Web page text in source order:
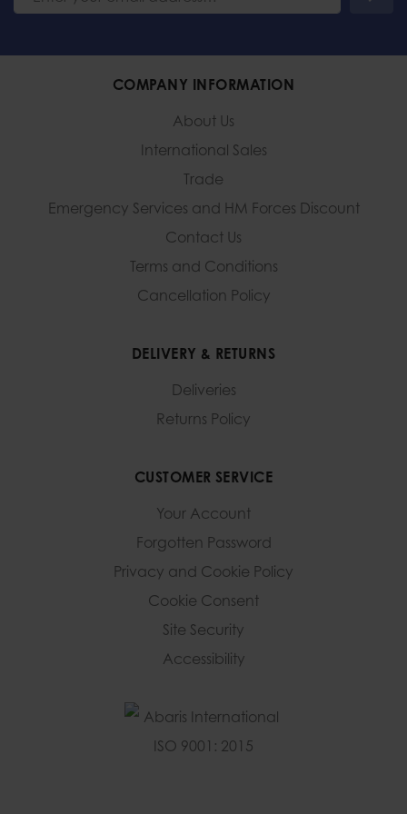
COMPANY INFORMATION
About Us
International Sales
Trade
Emergency Services and HM Forces Discount
Contact Us
Terms and Conditions
Cancellation Policy
DELIVERY & RETURNS
Deliveries
Returns Policy
CUSTOMER SERVICE
Your Account
Forgotten Password
Privacy and Cookie Policy
Cookie Consent
Site Security
Accessibility